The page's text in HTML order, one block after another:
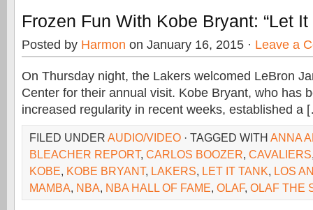
Frozen Fun With Kobe Bryant: “Let It
Posted by Harmon on January 16, 2015 · Leave a
On Thursday night, the Lakers welcomed LeBron
Center for their annual visit. Kobe Bryant, who has
increased regularity in recent weeks, established a
FILED UNDER AUDIO/VIDEO · TAGGED WITH ANNA
BLEACHER REPORT, CARLOS BOOZER, CAVALIERS
KOBE, KOBE BRYANT, LAKERS, LET IT TANK, LOS
MAMBA, NBA, NBA HALL OF FAME, OLAF, OLAF THE